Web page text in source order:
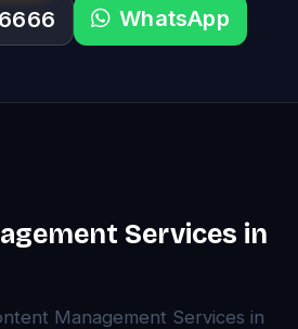
WhatsApp
Services in
Management Services in